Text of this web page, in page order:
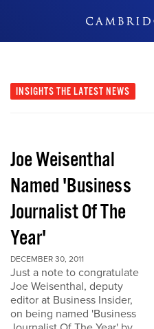
INSIGHTS THE LATEST NEWS
Joe Weisenthal
Named 'Business
Journalist Of The
Year'
DECEMBER 30, 2011
Just a note to congratulate
Joe Weisenthal, deputy
editor at Business Insider,
on being named 'Business